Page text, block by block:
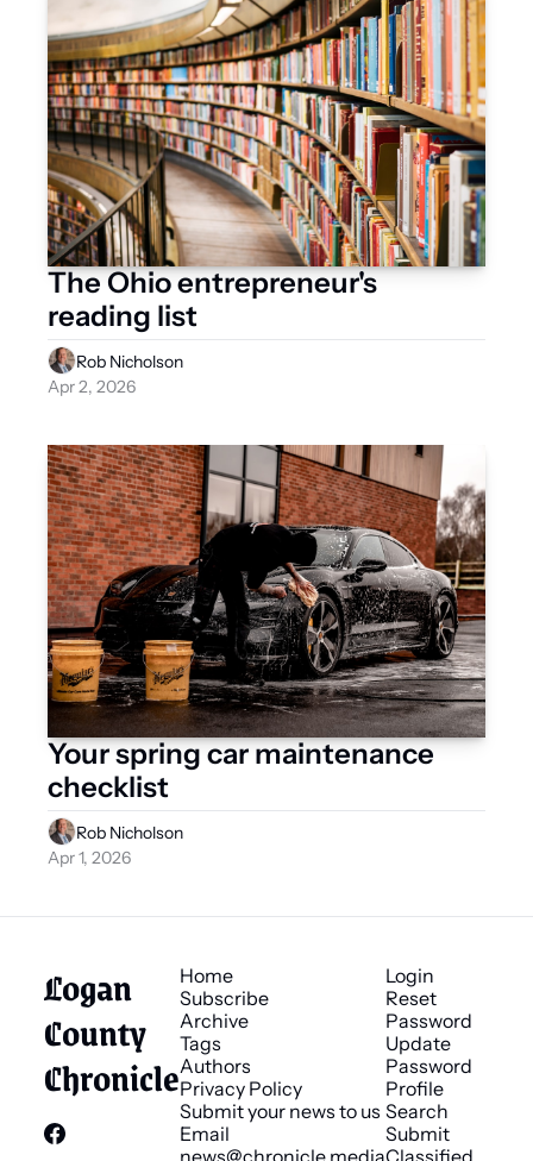
The Ohio entrepreneur's
reading list
Rob Nicholson
Apr 2, 2026
Your spring car maintenance
Rob Nicholson
Apr 1, 2026
Logan
County
Chronicle
Home
Subscribe
Archive
Tags
Authors
Privacy Policy
Submit your news to us
news@chronicle.media
Login
Reset
Password
Update
Password
Profile
Search
Submit
Classified